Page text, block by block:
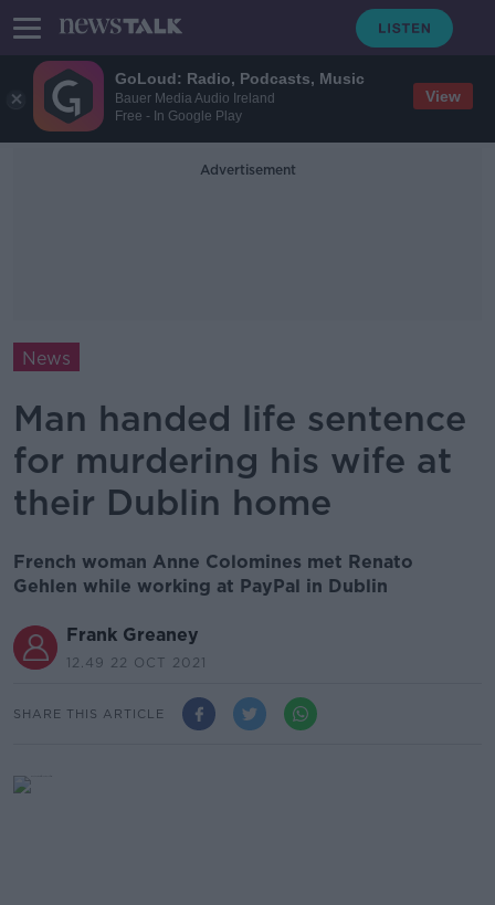
GoLoud: Radio, Podcasts, Music
Bauer Media Audio Ireland
Free - In Google Play
View
Advertisement
News
Man handed life sentence
for murdering his wife at
their Dublin home
French woman Anne Colomines met Renato
Gehlen while working at PayPal in Dublin
Frank Greaney
12.49 22 OCT 2021
SHARE THIS ARTICLE